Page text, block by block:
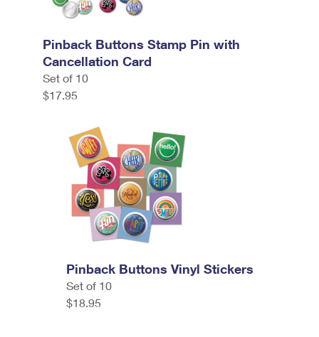
Pinback Buttons Stamp Pin with
Cancellation Card
Set of 10
$17.95
Pinback Buttons Vinyl Stickers
Set of 10
$18.95